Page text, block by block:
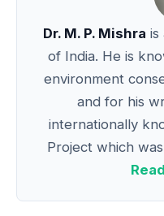
Dr. M. P. Mishra is
of India. He is
environment
and for his
internationally
Project which